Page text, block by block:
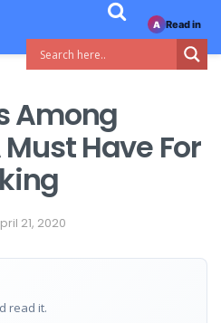
Among
Have For
21, 2020
read it.
A Read in